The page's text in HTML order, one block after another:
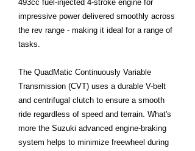
493cc fuel-injected 4-stroke engine for
impressive power delivered smoothly across
the rev range - making it ideal for a range of
tasks.
The QuadMatic Continuously Variable
Transmission (CVT) uses a durable V-belt
and centrifugal clutch to ensure a smooth
ride regardless of speed and terrain. What's
more the Suzuki advanced engine-braking
system helps to minimize freewheel during